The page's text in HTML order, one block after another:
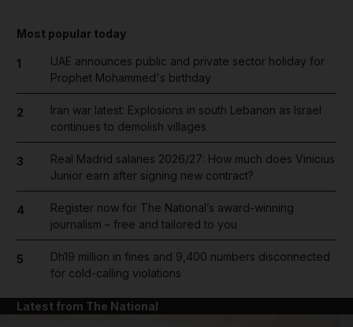
Most popular today
1
UAE announces public and private sector holiday for
Prophet Mohammed's birthday
2
Iran war latest: Explosions in south Lebanon as Israel
continues to demolish villages
3
Real Madrid salaries 2026/27: How much does Vinicius
Junior earn after signing new contract?
4
Register now for The National’s award-winning
journalism – free and tailored to you
5
Dh19 million in fines and 9,400 numbers disconnected
for cold-calling violations
Latest from The National